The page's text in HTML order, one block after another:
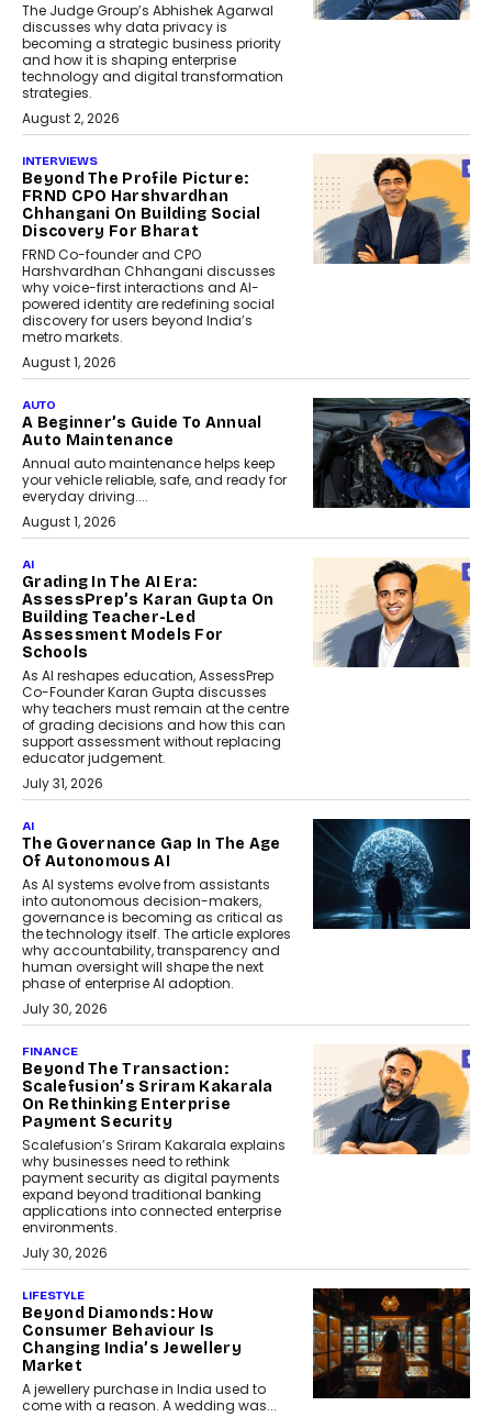
The Judge Group’s Abhishek Agarwal
discusses why data privacy is
becoming a strategic business priority
and how it is shaping enterprise
technology and digital transformation
strategies.
August 2, 2026
INTERVIEWS
Beyond The Profile Picture:
FRND CPO Harshvardhan
Chhangani On Building Social
Discovery For Bharat
FRND Co-founder and CPO
Harshvardhan Chhangani discusses
why voice-first interactions and AI-
powered identity are redefining social
discovery for users beyond India’s
metro markets.
August 1, 2026
AUTO
A Beginner’s Guide To Annual
Auto Maintenance
Annual auto maintenance helps keep
your vehicle reliable, safe, and ready for
everyday driving....
August 1, 2026
AI
Grading In The AI Era:
AssessPrep’s Karan Gupta On
Building Teacher-Led
Assessment Models For
Schools
As AI reshapes education, AssessPrep
Co-Founder Karan Gupta discusses
why teachers must remain at the centre
of grading decisions and how this can
support assessment without replacing
educator judgement.
July 31, 2026
AI
The Governance Gap In The Age
Of Autonomous AI
As AI systems evolve from assistants
into autonomous decision-makers,
governance is becoming as critical as
the technology itself. The article explores
why accountability, transparency and
human oversight will shape the next
phase of enterprise AI adoption.
July 30, 2026
FINANCE
Beyond The Transaction:
Scalefusion’s Sriram Kakarala
On Rethinking Enterprise
Payment Security
Scalefusion’s Sriram Kakarala explains
why businesses need to rethink
payment security as digital payments
expand beyond traditional banking
applications into connected enterprise
environments.
July 30, 2026
LIFESTYLE
Beyond Diamonds: How
Consumer Behaviour Is
Changing India’s Jewellery
Market
A jewellery purchase in India used to
come with a reason. A wedding was...